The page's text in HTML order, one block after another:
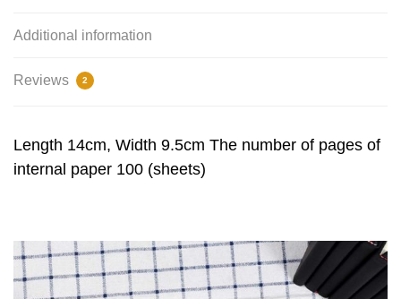
Additional information
Reviews 2
Length 14cm, Width 9.5cm The number of pages of
internal paper 100 (sheets)